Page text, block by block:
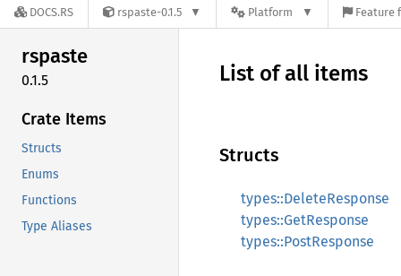
DOCS.RS rspaste-0.1.5 Platform Feature
rspaste
0.1.5
Crate Items
Structs
Enums
Functions
Type Aliases
List of all items
Structs
types::DeleteResponse
types::GetResponse
types::PostResponse